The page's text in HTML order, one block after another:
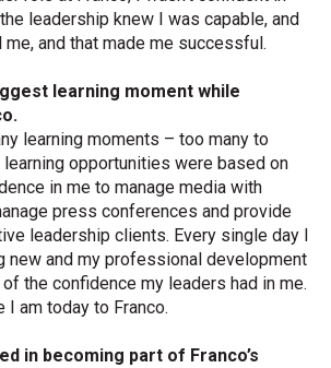
leadership knew I was capable, and
and that made me successful.
learning moment while
learning moments – too many to
opportunities were based on
in me to manage media with
press conferences and provide
leadership clients. Every single day I
new and my professional development
the confidence my leaders had in me.
I am today to Franco.
in becoming part of Franco’s